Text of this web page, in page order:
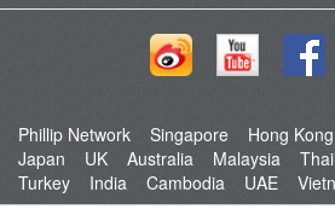
Phillip Network Singapore Hong Kong
Japan
UK Australia Malaysia
Turkey
India Cambodia UAE